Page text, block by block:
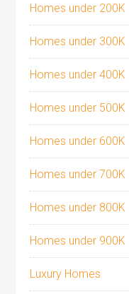
Homes under 200K
Homes under 300K
Homes under 400K
Homes under 500K
Homes under 600K
Homes under 700K
Homes under 800K
Homes under 900K
Luxury Homes